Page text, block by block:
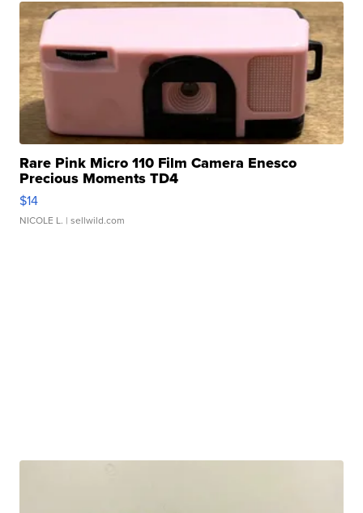
Rare Pink Micro 110 Film Camera Enesco
Precious Moments TD4
$14
NICOLE L. | sellwild.com